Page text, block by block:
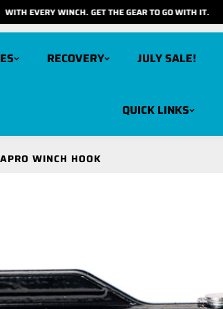
FOR JULY GET FREE RECOVERY GEAR
12K V3X
Pro RS9 Short Drum
Pro 7K
RECOVERY JULY SALE!
QUICK LINKS
WINCH HOOK